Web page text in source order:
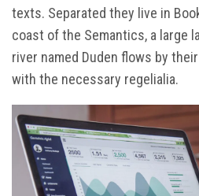
texts. Separated they live in
coast of the Semantics, a large
river named Duden flows by
with the necessary regelialia.